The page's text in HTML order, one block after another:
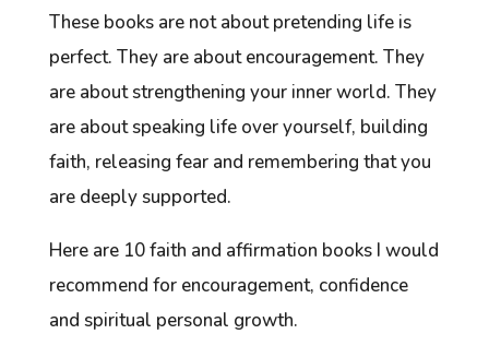
These books are not about pretending life is
perfect. They are about encouragement. They
are about strengthening your inner world. They
are about speaking life over yourself, building
faith, releasing fear and remembering that you
are deeply supported.
Here are 10 faith and affirmation books I would
recommend for encouragement, confidence
and spiritual personal growth.